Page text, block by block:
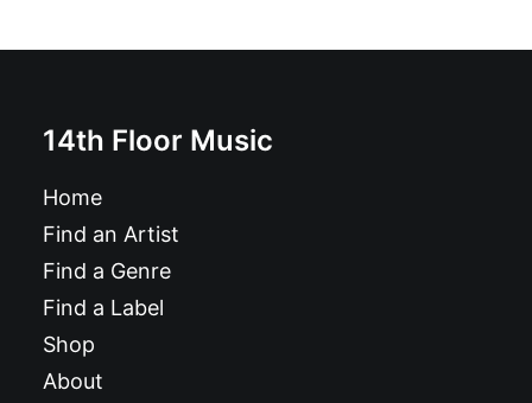
14th Floor Music
Home
Find an Artist
Find a Genre
Find a Label
Shop
About